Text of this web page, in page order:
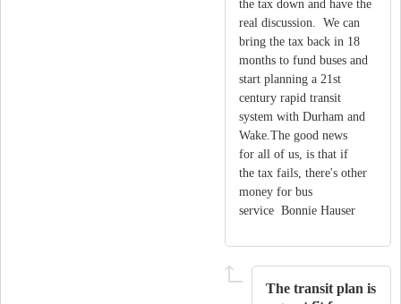
the tax down and have the
real discussion. We can
bring the tax back in 18
months to fund buses and
start planning a 21st
century rapid transit
system with Durham and
Wake.The good news
for all of us, is that if
the tax fails, there's other
money for bus
service Bonnie Hauser
The transit plan is